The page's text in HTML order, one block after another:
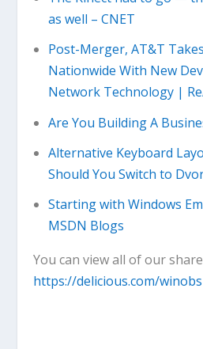
as well – CNET
Post-Merger, AT&T
Nationwide With New
Network Technology |
Are You Building A
Alternative Keyboard
Should You Switch to
Starting with Windows
MSDN Blogs
You can view all of our
https://delicious.com/winobs